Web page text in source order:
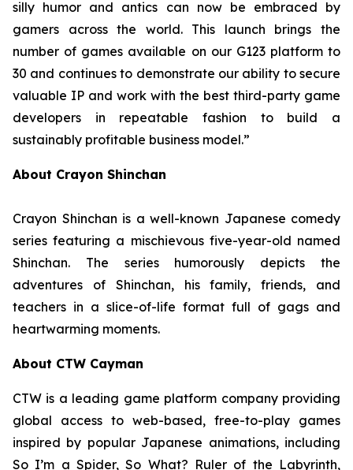
silly humor and antics can now be embraced by
gamers across the world. This launch brings the
number of games available on our G123 platform to
30 and continues to demonstrate our ability to secure
valuable IP and work with the best third-party game
developers in repeatable fashion to build a
sustainably profitable business model.”
About Crayon Shinchan
Crayon Shinchan is a well-known Japanese comedy
series featuring a mischievous five-year-old named
Shinchan. The series humorously depicts the
adventures of Shinchan, his family, friends, and
teachers in a slice-of-life format full of gags and
heartwarming moments.
About CTW Cayman
CTW is a leading game platform company providing
global access to web-based, free-to-play games
inspired by popular Japanese animations, including
So I’m a Spider, So What? Ruler of the Labyrinth,